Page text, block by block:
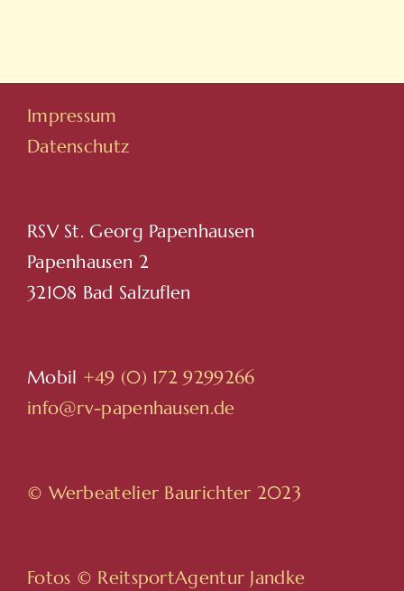
Impressum
Datenschutz
RSV St. Georg Papenhausen
Papenhausen 2
32108 Bad Salzuflen
Mobil +49 (0) 172 9299266
info@rv-papenhausen.de
© Werbeatelier Baurichter 2023
Fotos © ReitsportAgentur Jandke